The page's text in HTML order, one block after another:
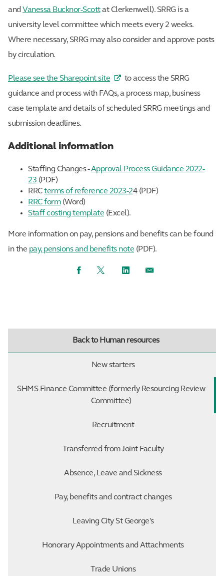
and Vanessa Bucknor-Scottat Clerkenwell). SRRG is a
university level committee which meets every 2 weeks.
Where necessary, SRRG may also consider and approve posts
by circulation.
Please see the Sharepoint site
to access the SRRG
guidance and process with FAQs, a process map, business
case template and details of scheduled SRRG meetings and
submission deadlines.
Additional information
Staffing Changes -Approval Process Guidance 2022-
23 (PDF)
RRCterms of reference 2023-24 (PDF)
RRC form(Word)
Staff costing template (Excel).
More information on pay, pensions and benefits can be found
in the pay, pensions and benefits note (PDF).
FacebookTwitter LinkedInEmail
Back to Human resources
New starters
SHMS Finance Committee (formerly Resourcing Review
Committee)
Recruitment
Transferred from Joint Faculty
Absence, Leave and Sickness
Pay, benefits and contract changes
Leaving City St George's
Honorary Appointments and Attachments
Trade Unions